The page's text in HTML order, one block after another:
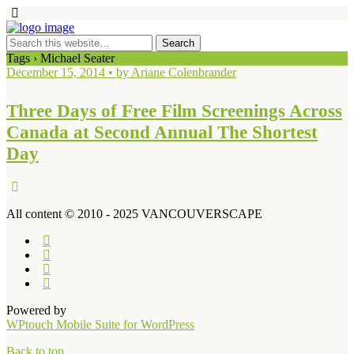
Tags › Michael Seater
December 15, 2014 • by Ariane Colenbrander
Three Days of Free Film Screenings Across
Canada at Second Annual The Shortest
Day
All content © 2010 - 2025 VANCOUVERSCAPE
Powered by
WPtouch Mobile Suite for WordPress
Back to top